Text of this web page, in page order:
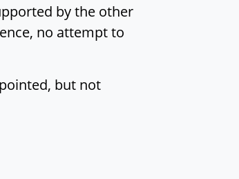
by the other
no attempt to
but not